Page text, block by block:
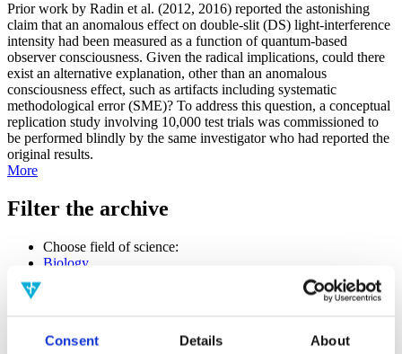
Consent Details About
Prior work by Radin et al. (2012, 2016) reported the astonishing
claim that an anomalous effect on double-slit (DS) light-interference
intensity had been measured as a function of quantum-based
observer consciousness. Given the radical implications, could there
exist an alternative explanation, other than an anomalous
consciousness effect, such as artifacts including systematic
methodological error (SME)? To address this question, a conceptual
replication study involving 10,000 test trials was commissioned to
be performed blindly by the same investigator who had reported the
original results.
More
Filter the archive
Choose field of science:
Biology